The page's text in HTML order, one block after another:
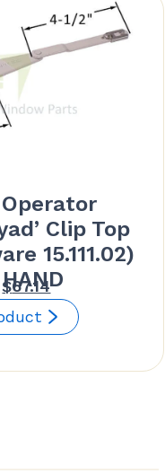
Clip Top
15.111.02)
Original
price
was:
$67.14Current
price
is: